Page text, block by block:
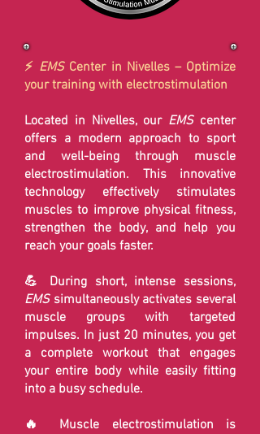
⚡ EMS Center in Nivelles – Optimize
your training with electrostimulation
Located in Nivelles, our EMS center
offers a modern approach to sport
and well-being through muscle
electrostimulation. This innovative
technology effectively stimulates
muscles to improve physical fitness,
strengthen the body, and help you
reach your goals faster.
💪 During short, intense sessions,
EMS simultaneously activates several
muscle groups with targeted
impulses. In just 20 minutes, you get
a complete workout that engages
your entire body while easily fitting
into a busy schedule.
🔥 Muscle electrostimulation is